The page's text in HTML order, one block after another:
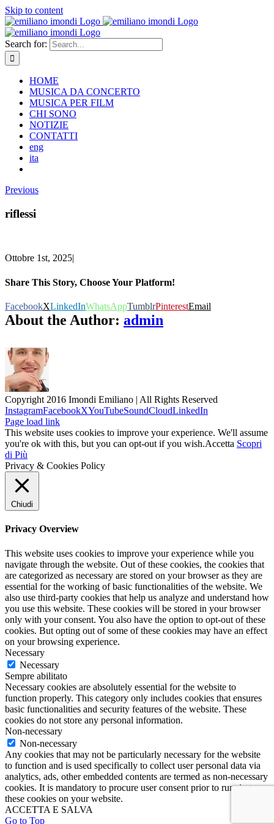
Skip to content
Search for:
HOME
MUSICA DA CONCERTO
MUSICA PER FILM
CHI SONO
NOTIZIE
CONTATTI
eng
ita
Previous
riflessi
Ottobre 1st, 2025|
Share This Story, Choose Your Platform!
FacebookXLinkedInWhatsAppTumblrPinterestEmail
About the Author: admin
Copyright 2016 Imondi Emiliano | All Rights Reserved
InstagramFacebookXYouTubeSoundCloudLinkedIn
Page load link
This website uses cookies to improve your experience. We'll assume
you're ok with this, but you can opt-out if you wish.Accetta Scopri
di Più
Privacy & Cookies Policy
Chiudi
Privacy Overview
This website uses cookies to improve your experience while you
navigate through the website. Out of these cookies, the cookies that
are categorized as necessary are stored on your browser as they are
essential for the working of basic functionalities of the website. We
also use third-party cookies that help us analyze and understand how
you use this website. These cookies will be stored in your browser
only with your consent. You also have the option to opt-out of these
cookies. But opting out of some of these cookies may have an effect
on your browsing experience.
Necessary
Necessary
Sempre abilitato
Necessary cookies are absolutely essential for the website to
function properly. This category only includes cookies that ensures
basic functionalities and security features of the website. These
cookies do not store any personal information.
Non-necessary
Non-necessary
Any cookies that may not be particularly necessary for the website
to function and is used specifically to collect user personal data via
analytics, ads, other embedded contents are termed as non-necessary
cookies. It is mandatory to procure user consent prior to running
these cookies on your website.
ACCETTA E SALVA
Go to Top